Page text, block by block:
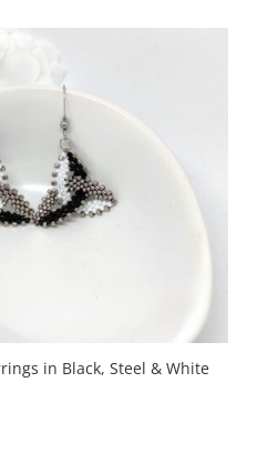
in Black, Steel & White